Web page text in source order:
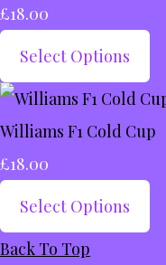
£18.00
Select Options
Williams F1 Cold Cup
£18.00
Select Options
Back To Top